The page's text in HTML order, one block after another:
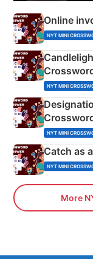
Online
NYT MINI
NYT MINI
NYT MINI
Catch as
NYT MINI
More